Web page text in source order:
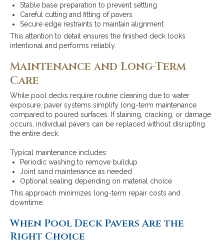
Stable base preparation to prevent settling
Careful cutting and fitting of pavers
Secure edge restraints to maintain alignment
This attention to detail ensures the finished deck looks
intentional and performs reliably.
Maintenance and Long-Term
Care
While pool decks require routine cleaning due to water
exposure, paver systems simplify long-term maintenance
compared to poured surfaces. If staining, cracking, or damage
occurs, individual pavers can be replaced without disrupting
the entire deck.
Typical maintenance includes:
Periodic washing to remove buildup
Joint sand maintenance as needed
Optional sealing depending on material choice
This approach minimizes long-term repair costs and
downtime.
When Pool Deck Pavers Are the
Right Choice